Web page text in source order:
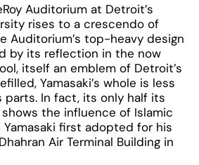
Auditorium at Detroit’s
rises to a crescendo of
Auditorium’s top-heavy design
by its reflection in the now
itself an emblem of Detroit’s
Yamasaki’s whole is less
In fact, its only half its
the influence of Islamic
first adopted for his
Air Terminal Building in